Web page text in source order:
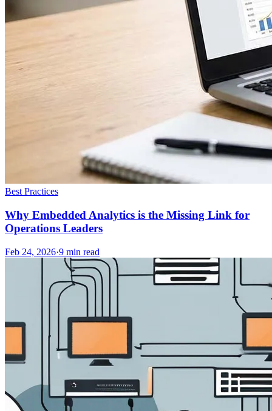
Best Practices
Why Embedded Analytics is the Missing Link for
Operations Leaders
Feb 24, 2026·9 min read